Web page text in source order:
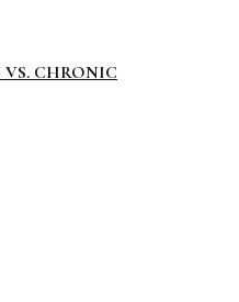
CHRONIC